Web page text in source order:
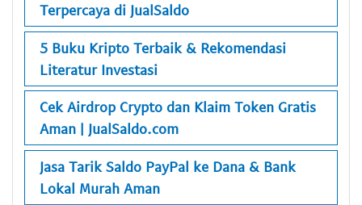
Terpercaya di JualSaldo
5 Buku Kripto Terbaik & Rekomendasi
Literatur Investasi
Cek Airdrop Crypto dan Klaim Token Gratis
Aman | JualSaldo.com
Jasa Tarik Saldo PayPal ke Dana & Bank
Lokal Murah Aman